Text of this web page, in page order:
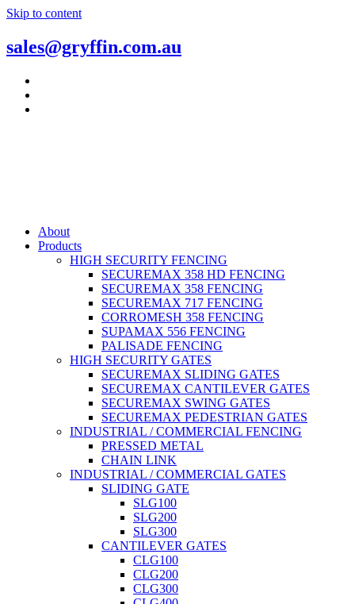
Skip to content
sales@gryffin.com.au
About
Products
HIGH SECURITY FENCING
SECUREMAX 358 HD FENCING
SECUREMAX 358 FENCING
SECUREMAX 717 FENCING
CORROMESH 358 FENCING
SUPAMAX 556 FENCING
PALISADE FENCING
HIGH SECURITY GATES
SECUREMAX SLIDING GATES
SECUREMAX CANTILEVER GATES
SECUREMAX SWING GATES
SECUREMAX PEDESTRIAN GATES
INDUSTRIAL / COMMERCIAL FENCING
PRESSED METAL
CHAIN LINK
INDUSTRIAL / COMMERCIAL GATES
SLIDING GATE
SLG100
SLG200
SLG300
CANTILEVER GATES
CLG100
CLG200
CLG300